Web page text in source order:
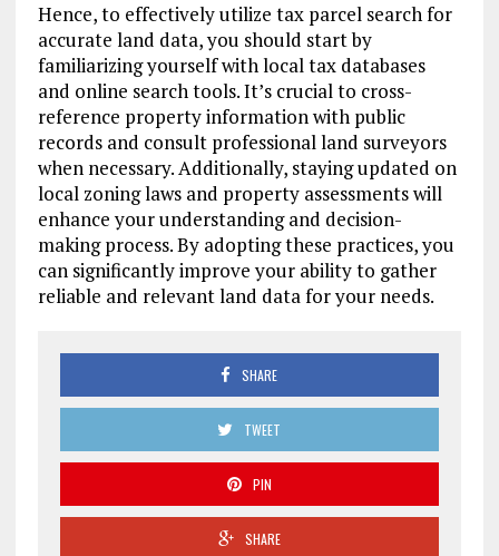
Hence, to effectively utilize tax parcel search for
accurate land data, you should start by
familiarizing yourself with local tax databases
and online search tools. It’s crucial to cross-
reference property information with public
records and consult professional land surveyors
when necessary. Additionally, staying updated on
local zoning laws and property assessments will
enhance your understanding and decision-
making process. By adopting these practices, you
can significantly improve your ability to gather
reliable and relevant land data for your needs.
SHARE
TWEET
PIN
SHARE